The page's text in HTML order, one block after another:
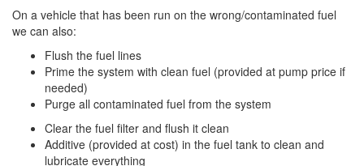
On a vehicle that has been run on the wrong/contaminated fuel
we can also:
Flush the fuel lines
Prime the system with clean fuel (provided at pump price if
needed)
Purge all contaminated fuel from the system
Clear the fuel filter and flush it clean
Additive (provided at cost) in the fuel tank to clean and
lubricate everything